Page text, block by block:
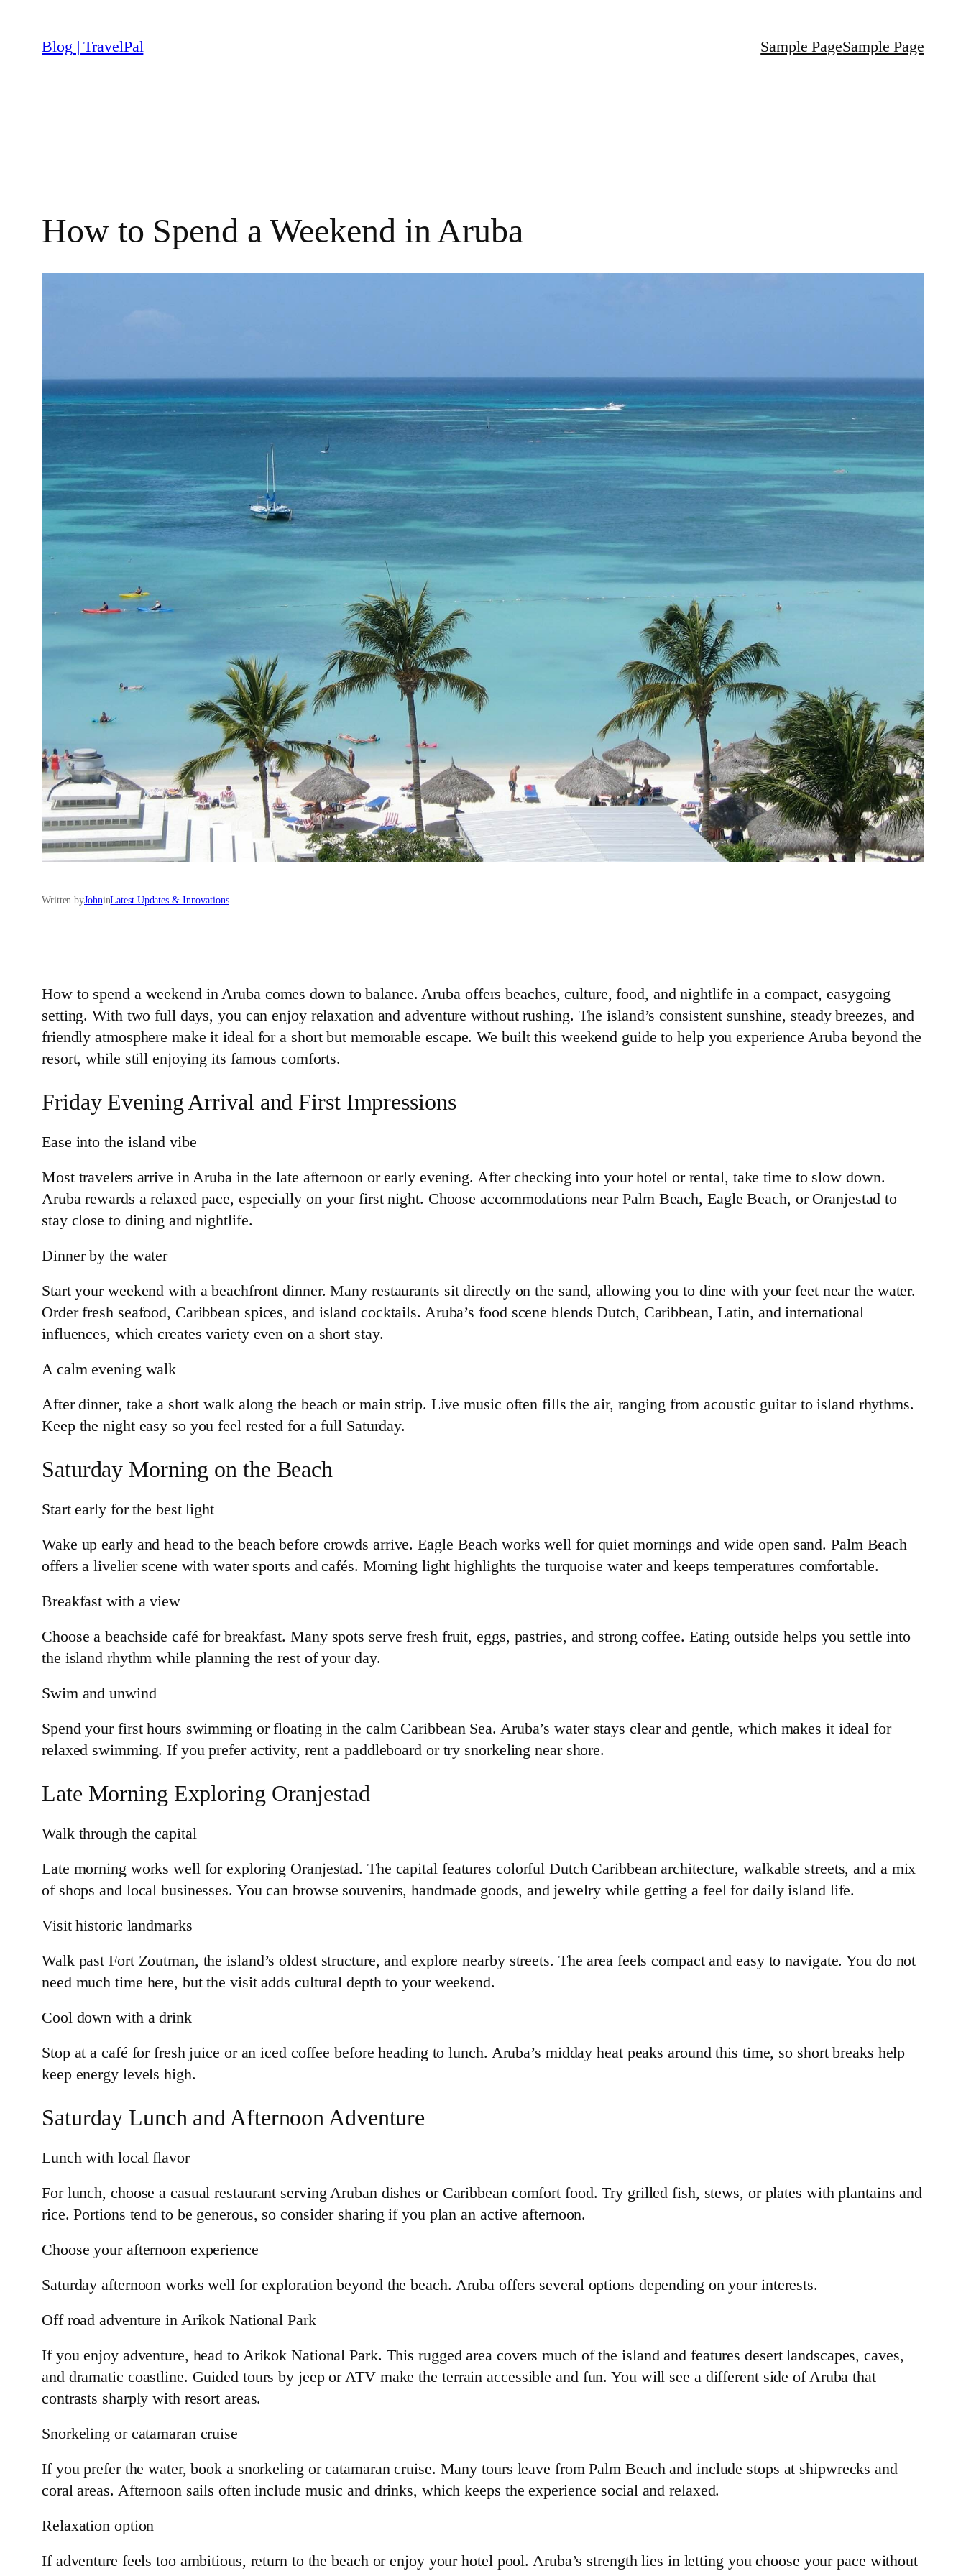
content
Blog | TravelPal Sample PageSample Page
How to Spend a Weekend in Aruba
Written byJohninLatest Updates & Innovations
How to spend a weekend in Aruba comes down to balance. Aruba offers beaches, culture, food, and nightlife in a compact, easygoing
setting. With two full days, you can enjoy relaxation and adventure without rushing. The island’s consistent sunshine, steady breezes, and
friendly atmosphere make it ideal for a short but memorable escape. We built this weekend guide to help you experience Aruba beyond the
resort, while still enjoying its famous comforts.
Friday Evening Arrival and First Impressions
Ease into the island vibe
Most travelers arrive in Aruba in the late afternoon or early evening. After checking into your hotel or rental, take time to slow down.
Aruba rewards a relaxed pace, especially on your first night. Choose accommodations near Palm Beach, Eagle Beach, or Oranjestad to
stay close to dining and nightlife.
Dinner by the water
Start your weekend with a beachfront dinner. Many restaurants sit directly on the sand, allowing you to dine with your feet near the water.
Order fresh seafood, Caribbean spices, and island cocktails. Aruba’s food scene blends Dutch, Caribbean, Latin, and international
influences, which creates variety even on a short stay.
A calm evening walk
After dinner, take a short walk along the beach or main strip. Live music often fills the air, ranging from acoustic guitar to island rhythms.
Keep the night easy so you feel rested for a full Saturday.
Saturday Morning on the Beach
Start early for the best light
Wake up early and head to the beach before crowds arrive. Eagle Beach works well for quiet mornings and wide open sand. Palm Beach
offers a livelier scene with water sports and cafés. Morning light highlights the turquoise water and keeps temperatures comfortable.
Breakfast with a view
Choose a beachside café for breakfast. Many spots serve fresh fruit, eggs, pastries, and strong coffee. Eating outside helps you settle into
the island rhythm while planning the rest of your day.
Swim and unwind
Spend your first hours swimming or floating in the calm Caribbean Sea. Aruba’s water stays clear and gentle, which makes it ideal for
relaxed swimming. If you prefer activity, rent a paddleboard or try snorkeling near shore.
Late Morning Exploring Oranjestad
Walk through the capital
Late morning works well for exploring Oranjestad. The capital features colorful Dutch Caribbean architecture, walkable streets, and a mix
of shops and local businesses. You can browse souvenirs, handmade goods, and jewelry while getting a feel for daily island life.
Visit historic landmarks
Walk past Fort Zoutman, the island’s oldest structure, and explore nearby streets. The area feels compact and easy to navigate. You do not
need much time here, but the visit adds cultural depth to your weekend.
Cool down with a drink
Stop at a café for fresh juice or an iced coffee before heading to lunch. Aruba’s midday heat peaks around this time, so short breaks help
keep energy levels high.
Saturday Lunch and Afternoon Adventure
Lunch with local flavor
For lunch, choose a casual restaurant serving Aruban dishes or Caribbean comfort food. Try grilled fish, stews, or plates with plantains and
rice. Portions tend to be generous, so consider sharing if you plan an active afternoon.
Choose your afternoon experience
Saturday afternoon works well for exploration beyond the beach. Aruba offers several options depending on your interests.
Off road adventure in Arikok National Park
If you enjoy adventure, head to Arikok National Park. This rugged area covers much of the island and features desert landscapes, caves,
and dramatic coastline. Guided tours by jeep or ATV make the terrain accessible and fun. You will see a different side of Aruba that
contrasts sharply with resort areas.
Snorkeling or catamaran cruise
If you prefer the water, book a snorkeling or catamaran cruise. Many tours leave from Palm Beach and include stops at shipwrecks and
coral areas. Afternoon sails often include music and drinks, which keeps the experience social and relaxed.
Relaxation option
If adventure feels too ambitious, return to the beach or enjoy your hotel pool. Aruba’s strength lies in letting you choose your pace without